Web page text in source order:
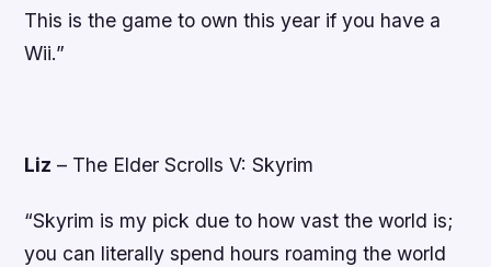
This is the game to own this year if you have a
Wii.”
Liz – The Elder Scrolls V: Skyrim
“Skyrim is my pick due to how vast the world is;
you can literally spend hours roaming the world